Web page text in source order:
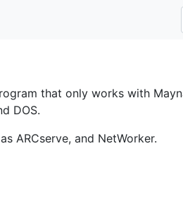
that only works with
DOS.
ARCserve, and NetWorker.